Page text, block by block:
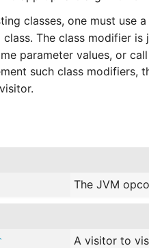
classes, one must use a
The class modifier is
parameter values, or
such class modifiers,
The JVM
A visitor to